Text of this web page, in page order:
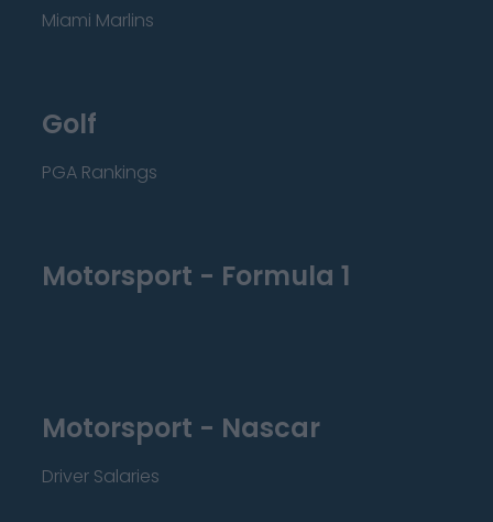
Miami Marlins
Golf
PGA Rankings
Motorsport - Formula 1
Motorsport - Nascar
Driver Salaries